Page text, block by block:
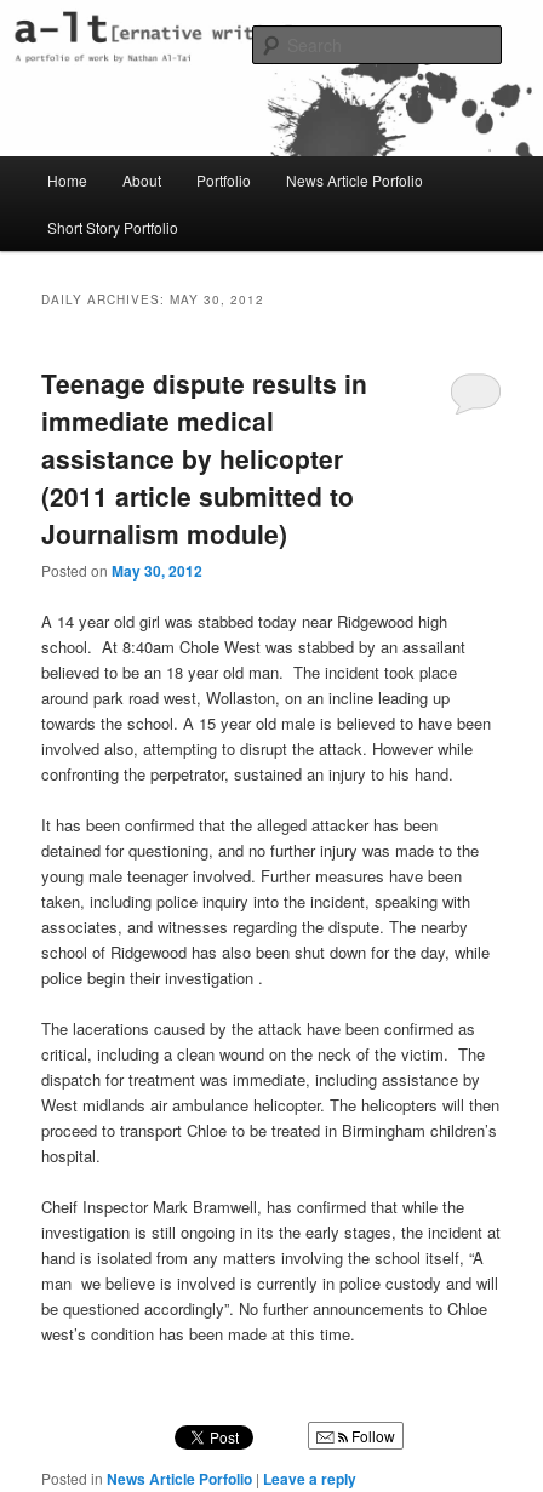
primary
secondary
Just another WordPress site
Home About Portfolio News Article Porfolio
Short Story Portfolio
DAILY ARCHIVES:MAY 30, 2012
Teenage dispute results in
immediate medical
assistance by helicopter
(2011 article submitted to
Journalism module)
Posted onMay 30, 2012
A 14 year old girl was stabbed today near Ridgewood high
school. At 8:40am Chole West was stabbed by an assailant
believed to be an 18 year old man. The incident took place
around park road west, Wollaston, on an incline leading up
towards the school. A 15 year old male is believed to have been
involved also, attempting to disrupt the attack. However while
confronting the perpetrator, sustained an injury to his hand.
It has been confirmed that the alleged attacker has been
detained for questioning, and no further injury was made to the
young male teenager involved. Further measures have been
taken, including police inquiry into the incident, speaking with
associates, and witnesses regarding the dispute. The nearby
school of Ridgewood has also been shut down for the day, while
police begin their investigation .
The lacerations caused by the attack have been confirmed as
critical, including a clean wound on the neck of the victim. The
dispatch for treatment was immediate, including assistance by
West midlands air ambulance helicopter. The helicopters will then
proceed to transport Chloe to be treated in Birmingham children’s
hospital.
Cheif Inspector Mark Bramwell, has confirmed that while the
investigation is still ongoing in its the early stages, the incident at
hand is isolated from any matters involving the school itself, “A
man we believe is involved is currently in police custody and will
be questioned accordingly”. No further announcements to Chloe
west’s condition has been made at this time.
Follow
Posted in News Article Porfolio | Leave a reply